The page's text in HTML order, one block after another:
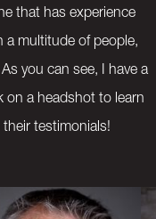
that has experience
multitude of people,
you can see, I have a
on a headshot to learn
testimonials!